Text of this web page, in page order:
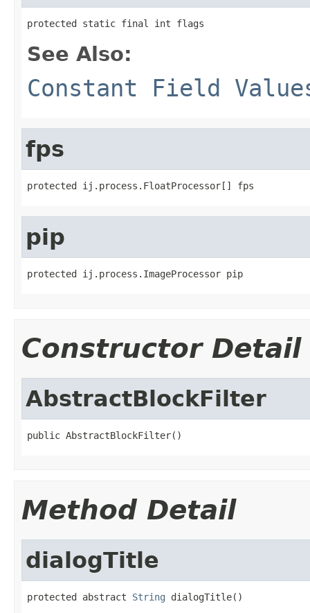
protected static final int flags
See Also:
Constant Field
fps
protected ij.process.FloatProcessor[] fps
pip
protected ij.process.ImageProcessor pip
Constructor Detail
AbstractBlockFilter
public AbstractBlockFilter()
Method Detail
dialogTitle
protected abstract String dialogTitle()